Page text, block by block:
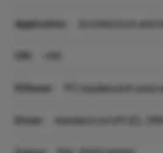
Application: Architecture and
CRI:
Diffuser: PC (opalescent
Driver: standard on/off (E),